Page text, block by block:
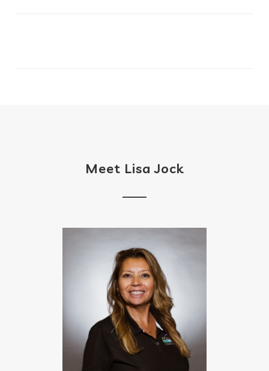
Meet Lisa Jock